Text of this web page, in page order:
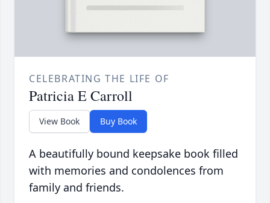
CELEBRATING THE LIFE OF
Patricia E Carroll
View Book Buy Book
A beautifully bound keepsake book filled
with memories and condolences from
family and friends.